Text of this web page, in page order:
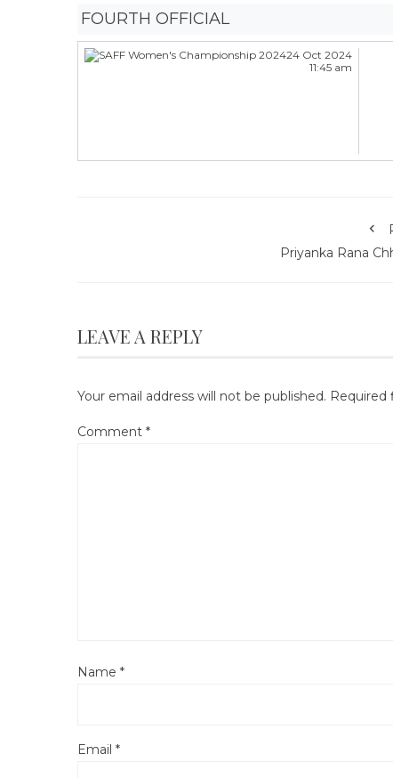
FOURTH OFFICIAL
24 Oct 2024
11:45 am
Priyanka Rana
LEAVE A REPLY
Your email address will not be published. Required
Comment *
Name *
Email *